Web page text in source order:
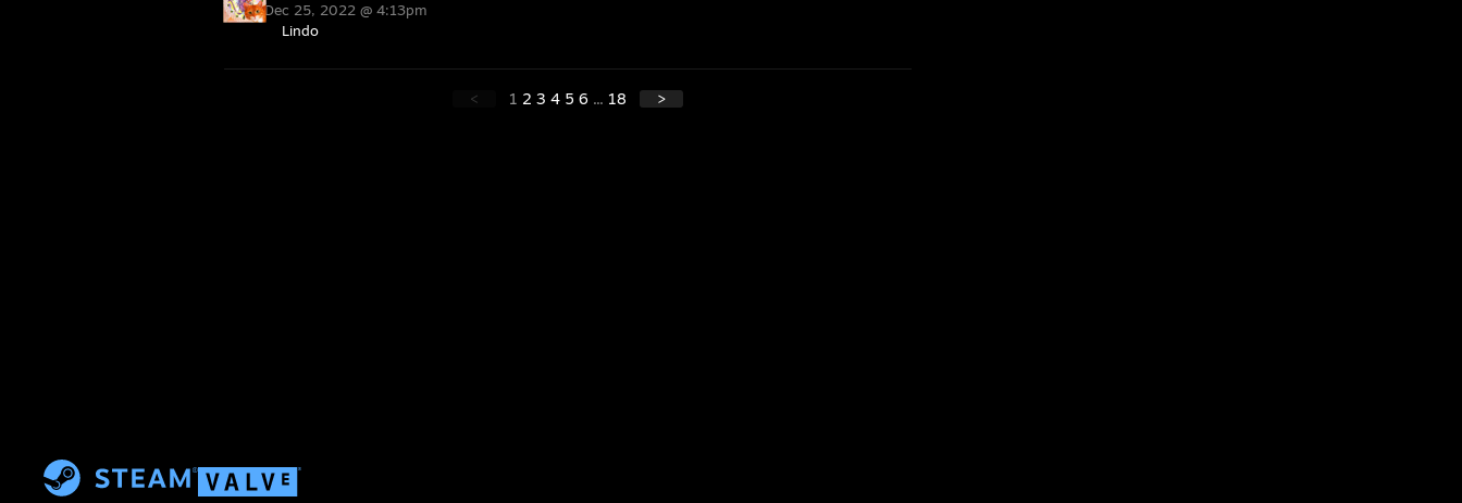
Dec 25, 2022 @ 4:13pm
Lindo
< 1 2 3 4 5 6 ... 18 >